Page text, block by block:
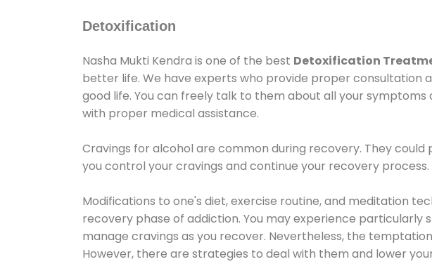
Detoxification
Nasha Mukti Kendra is one of the best Detoxification
better life. We have experts who provide proper consultation
good life. You can freely talk to them about all your
with proper medical assistance.
Cravings for alcohol are common during recovery. They
you control your cravings and continue your recovery process.
Modifications to one's diet, exercise routine, and meditation
recovery phase of addiction. You may experience particularly
manage cravings as you recover. Nevertheless, the
However, there are strategies to deal with them and lower